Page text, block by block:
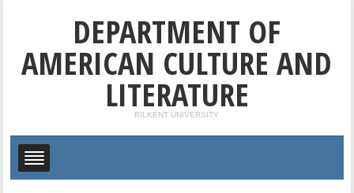
DEPARTMENT OF
AMERICAN CULTURE AND
LITERATURE
BILKENT UNIVERSITY